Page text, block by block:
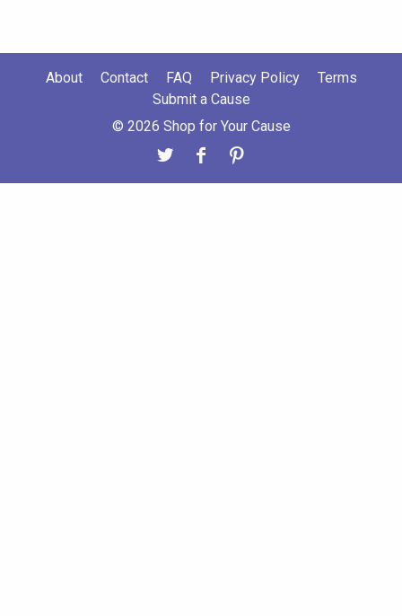
About Contact FAQ Privacy Policy
Terms
Submit a Cause
© 2026 Shop for Your Cause